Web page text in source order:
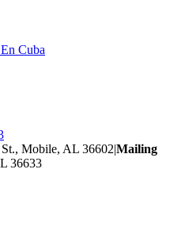
Cuba
Mobile, AL 36602|Mailing
36633